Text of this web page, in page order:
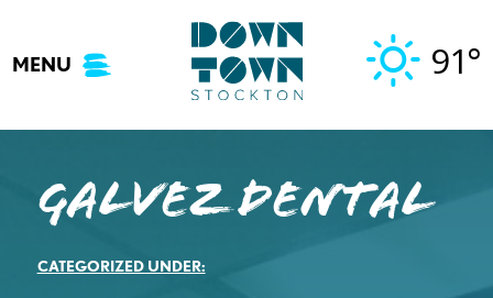
content
MENU 91°
Galvez Dental
CATEGORIZED UNDER: